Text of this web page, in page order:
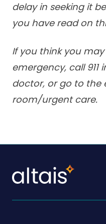
delay in seeking it
you have read on
If you think you
emergency, call
doctor, or go to the
room/urgent care.